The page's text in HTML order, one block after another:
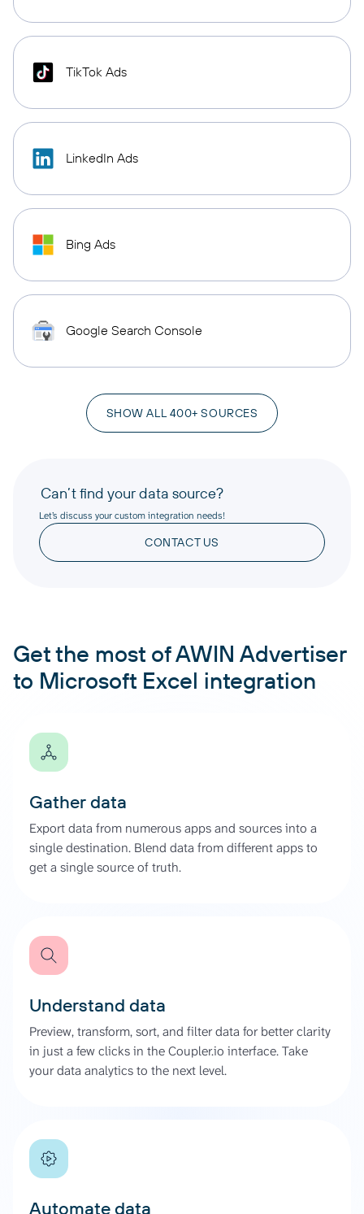
TikTok Ads
LinkedIn Ads
Bing Ads
Google Search Console
SHOW ALL 400+ SOURCES
Can’t find your data source?
Let’s discuss your custom integration needs!
CONTACT US
Get the most of AWIN Advertiser
to Microsoft Excel integration
Gather data
Export data from numerous apps and sources into a
single destination. Blend data from different apps to
get a single source of truth.
Understand data
Preview, transform, sort, and filter data for better clarity
in just a few clicks in the Coupler.io interface. Take
your data analytics to the next level.
Automate data